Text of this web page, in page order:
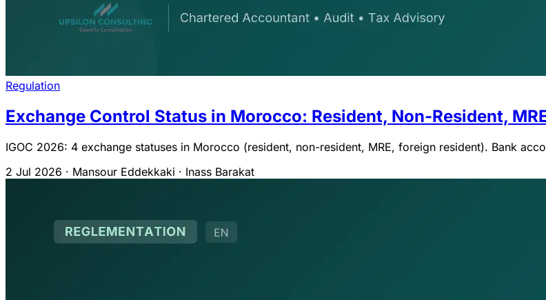
Regulation
Exchange Control Status in Morocco: Resident, Non-Resident,
IGOC 2026: 4 exchange statuses in Morocco (resident, non-resident, MRE, foreign resident). Bank
2 Jul 2026 · Mansour Eddekkaki · Inass Barakat